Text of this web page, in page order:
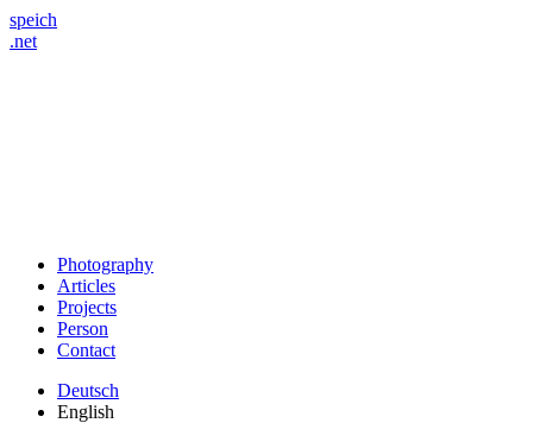
speich
.net
Photography
Articles
Projects
Person
Contact
Deutsch
English